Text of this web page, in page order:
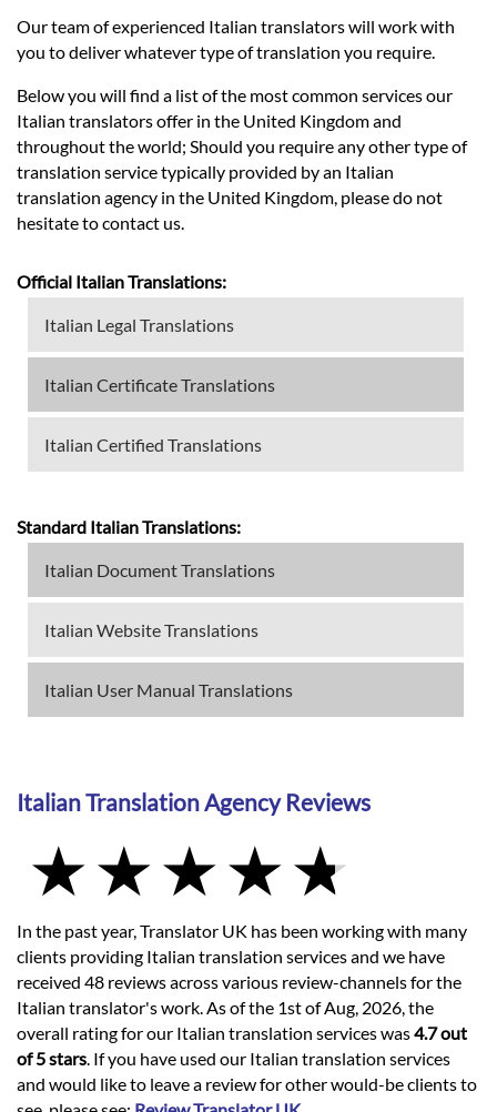
Our team of experienced Italian translators will work with
you to deliver whatever type of translation you require.
Below you will find a list of the most common services our
Italian translators offer in the United Kingdom and
throughout the world; Should you require any other type of
translation service typically provided by an Italian
translation agency in the United Kingdom, please do not
hesitate to contact us.
Official Italian Translations:
Italian Legal Translations
Italian Certificate Translations
Italian Certified Translations
Standard Italian Translations:
Italian Document Translations
Italian Website Translations
Italian User Manual Translations
Italian Translation Agency Reviews
In the past year, Translator UK has been working with many
clients providing Italian translation services and we have
received 48 reviews across various review-channels for the
Italian translator's work. As of the 1st of Aug, 2026, the
overall rating for our Italian translation services was4.7 out
of 5 stars. If you have used our Italian translation services
and would like to leave a review for other would-be clients to